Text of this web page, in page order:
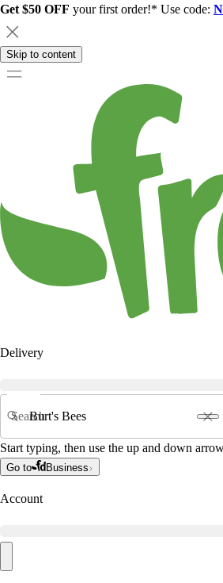
Get $50 OFF your first order!* Use code:
Skip to content
Delivery
Search
Start typing, then use the up and down
Go to Business
Account